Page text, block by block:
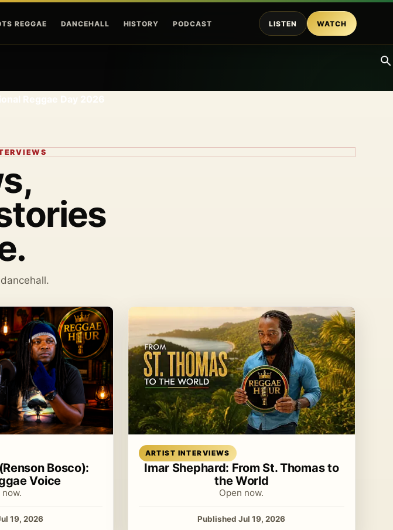
REGGAE DANCEHALL HISTORY PODCAST LISTEN WATCH
Reggae Day 2026
Bosco):
Voice
now.
19, 2026
ARTIST INTERVIEWS
Imar Shephard: From St. Thomas to
the World
Open now.
Published Jul 19, 2026